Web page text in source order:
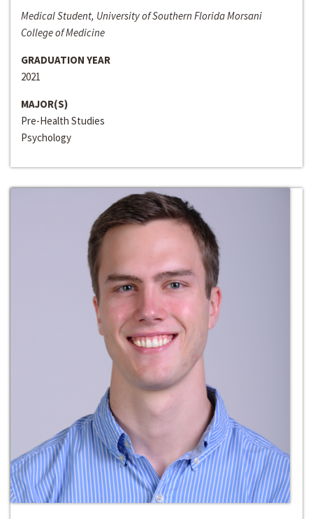
Medical Student, University of Southern Florida Morsani
College of Medicine
GRADUATION YEAR
2021
MAJOR(S)
Pre-Health Studies
Psychology